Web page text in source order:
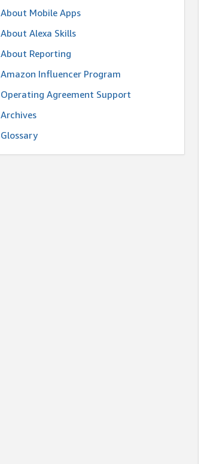
About Mobile Apps
About Alexa Skills
About Reporting
Amazon Influencer Program
Operating Agreement Support
Archives
Glossary